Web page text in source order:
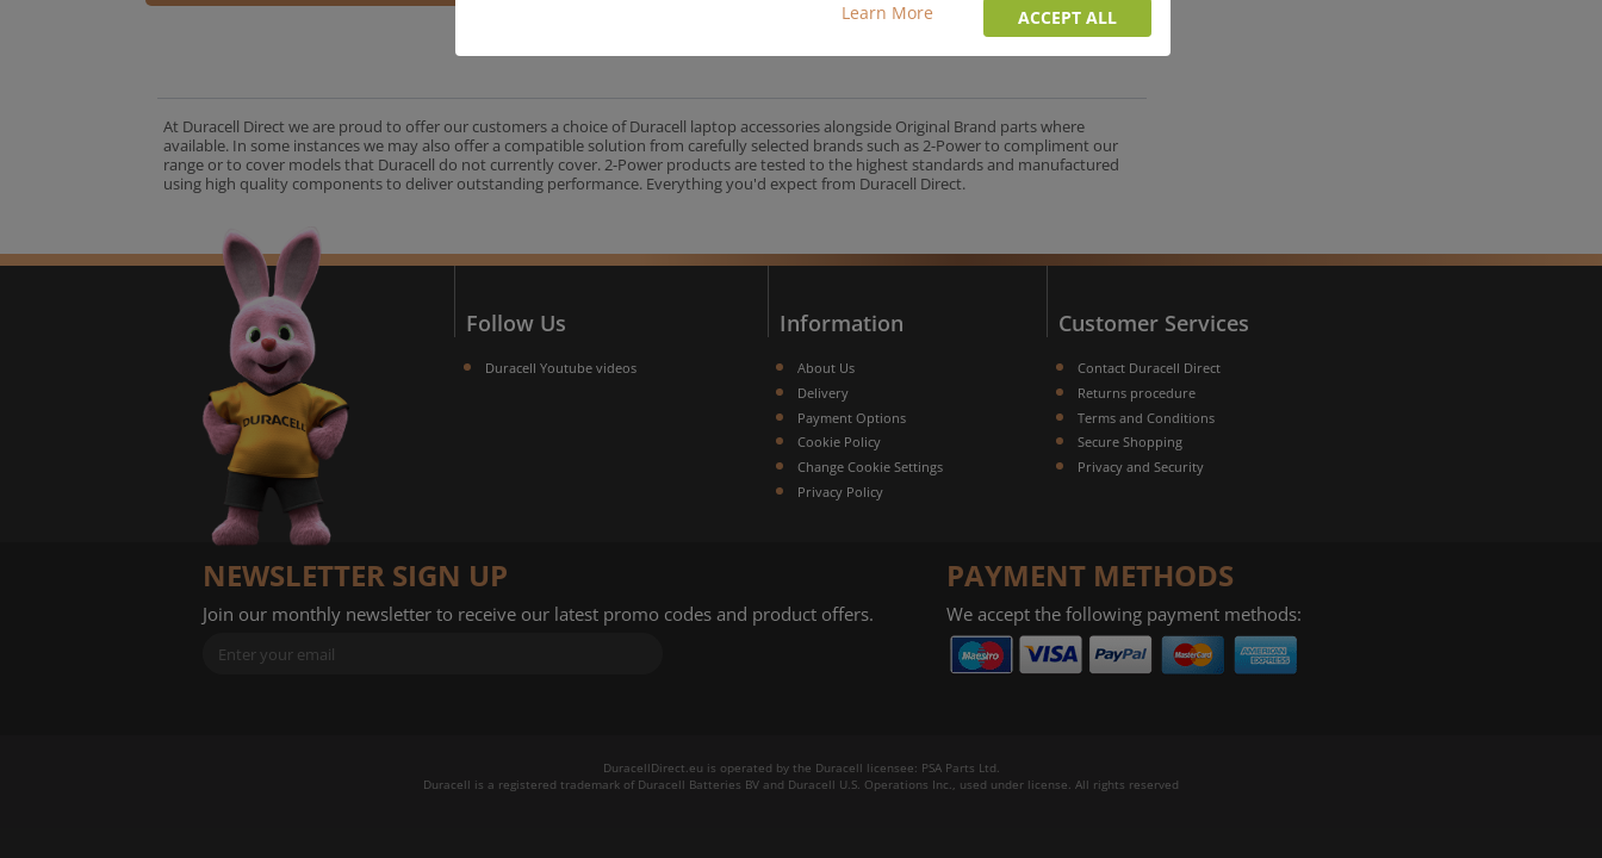
At Duracell Direct we are proud to offer our customers a choice of Duracell laptop accessories alongside Original Brand parts where
available. In some instances we may also offer a compatible solution from carefully selected brands such as 2-Power to compliment our
range or to cover models that Duracell do not currently cover. 2-Power products are tested to the highest standards and manufactured
using high quality components to deliver outstanding performance. Everything you'd expect from Duracell Direct.
Follow Us
Duracell Youtube videos
Information
About Us
Delivery
Payment Options
Cookie Policy
Change Cookie Settings
Privacy Policy
Customer Services
Contact Duracell Direct
Returns procedure
Terms and Conditions
Secure Shopping
Privacy and Security
NEWSLETTER SIGN UP
Join our monthly newsletter to receive our latest promo codes and product offers.
PAYMENT METHODS
We accept the following payment methods:
DuracellDirect.eu is operated by the Duracell licensee: PSA Parts Ltd.
Duracell is a registered trademark of Duracell Batteries BV and Duracell U.S. Operations Inc., used under license. All rights reserved
This allows us and our advertising providers to show adverts more
wish. Our advertising providers may combine activity information they
collect from our website with information they have collected
elsewhere. Without this, the adverts you see will be less relevant.
ACCEPT SELECTED DECLINE ALL
Learn More ACCEPT ALL